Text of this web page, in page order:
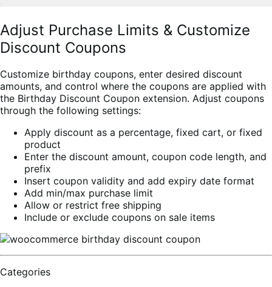
Adjust Purchase Limits & Customize
Discount Coupons
Customize birthday coupons, enter desired discount
amounts, and control where the coupons are applied with
the Birthday Discount Coupon extension. Adjust coupons
through the following settings:
Apply discount as a percentage, fixed cart, or fixed
product
Enter the discount amount, coupon code length, and
prefix
Insert coupon validity and add expiry date format
Add min/max purchase limit
Allow or restrict free shipping
Include or exclude coupons on sale items
Categories